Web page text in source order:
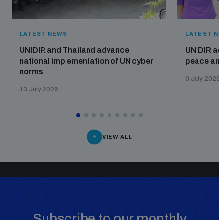
LATEST NEWS
UNIDIR and Thailand advance
national implementation of UN cyber
norms
13 July 2026
LATEST
UNIDIR
peace
9 July
VIEW ALL